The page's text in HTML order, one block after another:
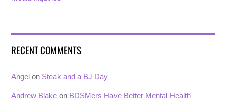
RECENT COMMENTS
Angel on Steak and a BJ Day
Andrew Blake on BDSMers Have Better Mental Health